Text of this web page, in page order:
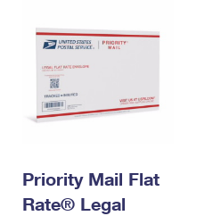
Priority Mail Flat
Rate® Legal